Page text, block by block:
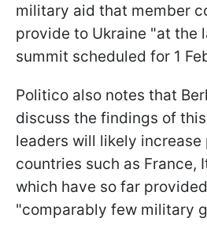
military aid that member
provide to Ukraine "at the
summit scheduled for 1
Politico also notes that
discuss the findings of
leaders will likely increase
countries such as France,
which have so far
"comparably few military